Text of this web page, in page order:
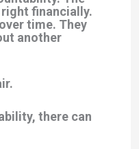
financially.
time. They
another
there can